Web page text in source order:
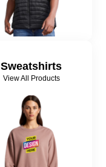
Sweatshirts
View All Products